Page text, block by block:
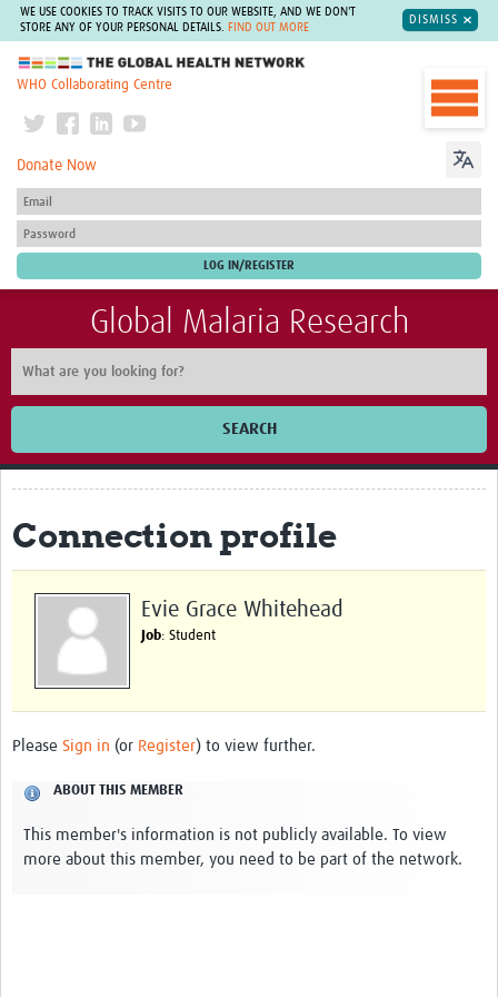
WE USE COOKIES TO TRACK VISITS TO OUR WEBSITE, AND WE DON'T
STORE ANY OF YOUR PERSONAL DETAILS.
FIND OUT MORE
DISMISS
The Global Health Network
WHO Collaborating Centre
Donate Now
Global Malaria Research
SEARCH
Home
About
Surveillance, epidemiology, and … characterisation
Genomics, parasitology, and laboratories
Prevention, vector control, and climate
Drugs, vaccines, and trials
Community engagement and social science
Connection profile
Evie Grace Whitehead
Job: Student
Please Sign in (or Register) to view further.
ABOUT THIS MEMBER
This member's information is not publicly available. To view
more about this member, you need to be part of the network.